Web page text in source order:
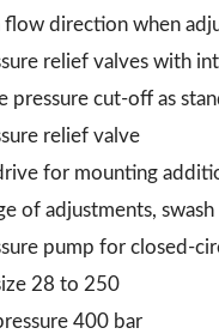
flow direction when
relief valves with
pressure cut-off as
relief valve
for mounting
of adjustments,
pump for closed-
28 to 250
400 bar